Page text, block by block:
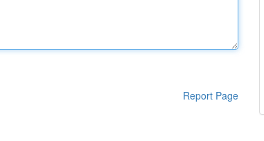
Report Page